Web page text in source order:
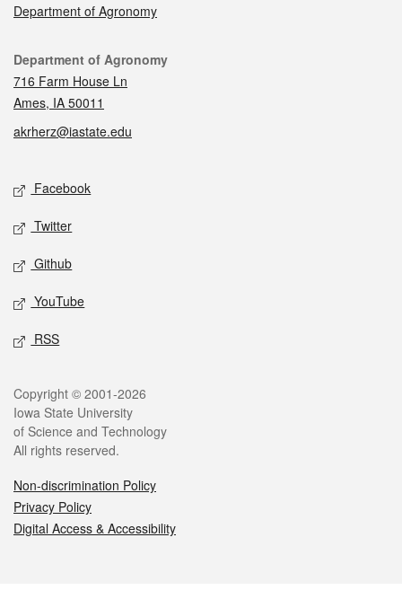
Department of Agronomy
Contact
Department of Agronomy
716 Farm House Ln
Ames, IA 50011
akrherz@iastate.edu
Social media
Facebook
Twitter
Github
YouTube
RSS
Legal
Copyright © 2001-2026
Iowa State University
of Science and Technology
All rights reserved.
Non-discrimination Policy
Privacy Policy
Digital Access & Accessibility